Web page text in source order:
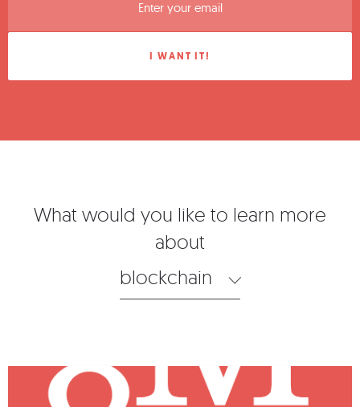
What would you like to learn more
about
blockchain